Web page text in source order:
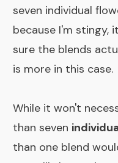
seven individual
because I'm stingy,
sure the blends
is more in this case.
While it won't
than seven
than one blend